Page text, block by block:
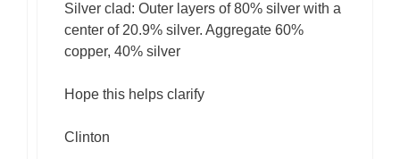
Silver clad: Outer layers of 80% silver with a
center of 20.9% silver. Aggregate 60%
copper, 40% silver
Hope this helps clarify
Clinton